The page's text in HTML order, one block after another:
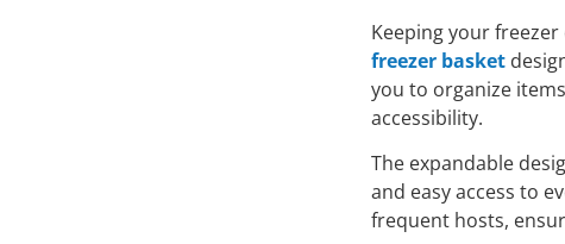
Keeping your
freezer basket
you to organize
accessibility.
The expandable
and easy access to
frequent hosts,